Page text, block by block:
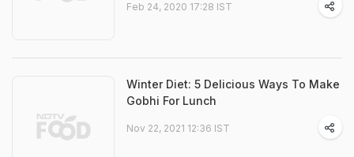
Feb 24, 2020 17:28 IST
Winter Diet: 5 Delicious Ways To Make
Gobhi For Lunch
Nov 22, 2021 12:36 IST